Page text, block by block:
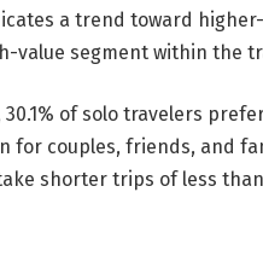
a trend toward
value segment within the
of solo travelers
for couples, friends, and
shorter trips of less